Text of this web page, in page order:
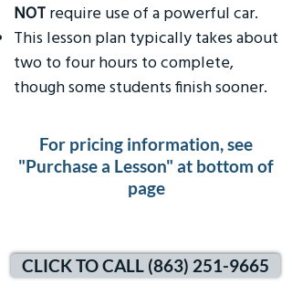
NOT require use of a powerful car.
This lesson plan typically takes about
two to four hours to complete,
though some students finish sooner.
For pricing information, see
"Purchase a Lesson" at bottom of
page
CLICK TO CALL (863) 251-9665